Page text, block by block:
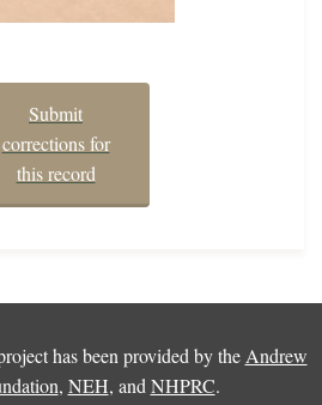
Submit
corrections for
this record
has been provided by the Andrew
, NEH, and NHPRC.